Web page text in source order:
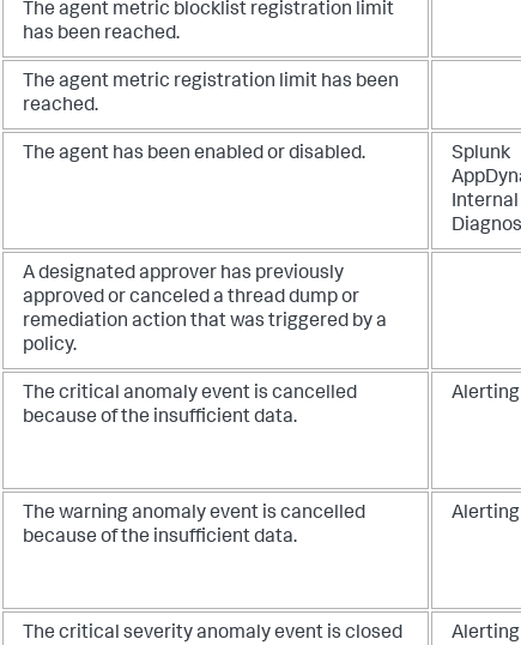
The agent metric blocklist registration limit
has been reached.
The agent metric registration limit has been
reached.
The agent has been enabled or disabled.
Splunk
Internal
A designated approver has previously
approved or canceled a thread dump or
remediation action that was triggered by a
policy.
The critical anomaly event is cancelled
because of the insufficient data.
The warning anomaly event is cancelled
because of the insufficient data.
The critical severity anomaly event is closed